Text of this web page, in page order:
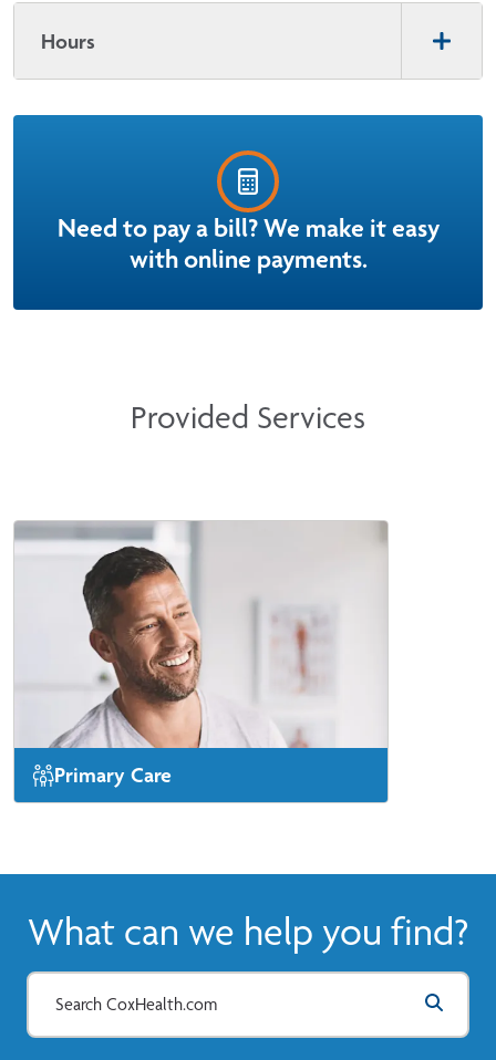
Hours
Need to pay a bill? We make it easy
with online payments.
Provided Services
Primary Care
What can we help you find?